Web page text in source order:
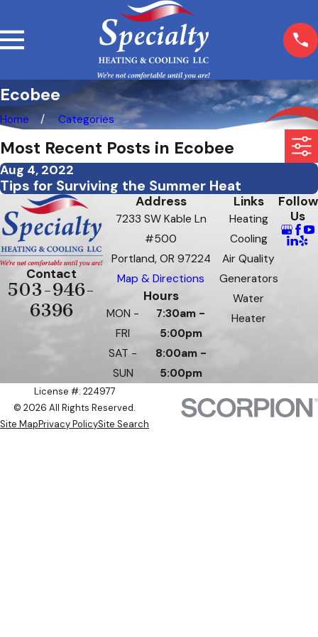
Ecobee
Home Categories
Most Recent Posts in Ecobee
Aug 4, 2022
Tips for Surviving the Summer Heat
Contact
503-946-
6396
Address
7233 SW Kable Ln
#500
Portland, OR 97224
Map & Directions
Hours
MON -
FRI
7:30am -
5:00pm
SAT -
SUN
8:00am -
5:00pm
Links
Heating
Cooling
Air Quality
Generators
Water
Heater
Follow
Us
License #: 224977
© 2026 All Rights Reserved.
Site MapPrivacy PolicySite Search